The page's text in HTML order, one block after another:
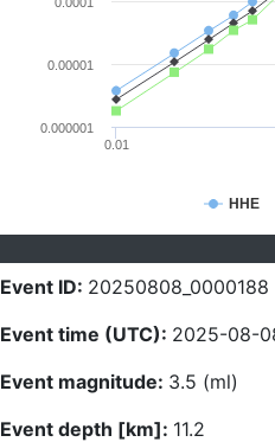
HHE
0.01
0.000001
0.00001
Event ID: 20250808_0000188
Event time (UTC): 2025-08-
Event magnitude: 3.5 (ml)
Event depth [km]: 11.2